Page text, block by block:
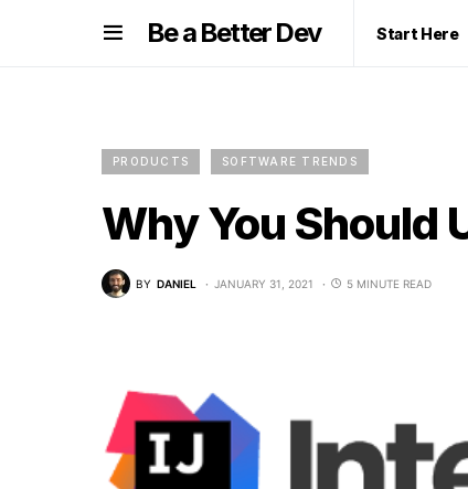
Be a Better Dev Start Here
PRODUCTS SOFTWARE TRENDS
Why You Should
BY DANIEL JANUARY 31, 2021 5 MINUTE READ